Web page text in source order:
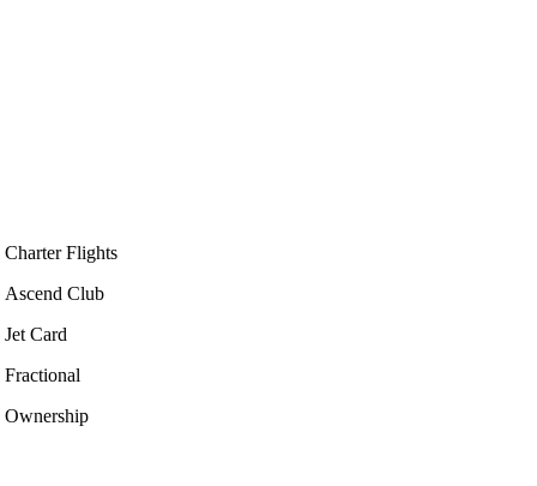
Charter Flights
Ascend Club
Jet Card
Fractional
Ownership